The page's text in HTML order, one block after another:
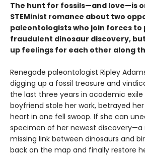
The hunt for fossils—and love—is
STEMinist romance about two
paleontologists who join forces to
fraudulent dinosaur discovery,
up feelings for each other along
Renegade paleontologist Ripley
digging up a fossil treasure and
the last three years in academic
boyfriend stole her work, betrayed
heart in one fell swoop. If she can
specimen of her newest
missing link between dinosaurs and
back on the map and finally restore